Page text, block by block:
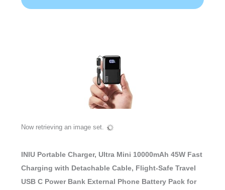
Now retrieving an image set.
INIU Portable Charger, Ultra Mini 10000mAh 45W Fast
Charging with Detachable Cable, Flight-Safe Travel
USB C Power Bank External Phone Battery Pack for